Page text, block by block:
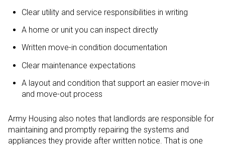
Clear utility and service responsibilities in writing
A home or unit you can inspect directly
Written move-in condition documentation
Clear maintenance expectations
A layout and condition that support an easier move-in
and move-out process
Army Housing also notes that landlords are responsible for
maintaining and promptly repairing the systems and
appliances they provide after written notice. That is one